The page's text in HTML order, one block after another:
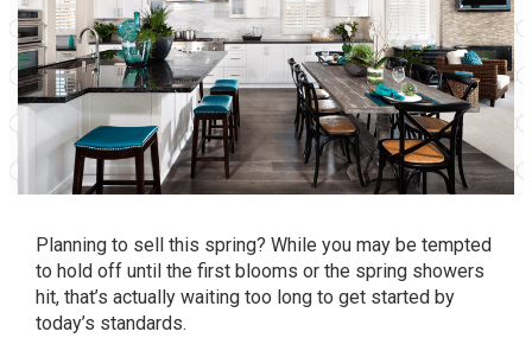
Planning to sell this spring? While you may be tempted
to hold off until the first blooms or the spring showers
hit, that’s actually waiting too long to get started by
today’s standards.